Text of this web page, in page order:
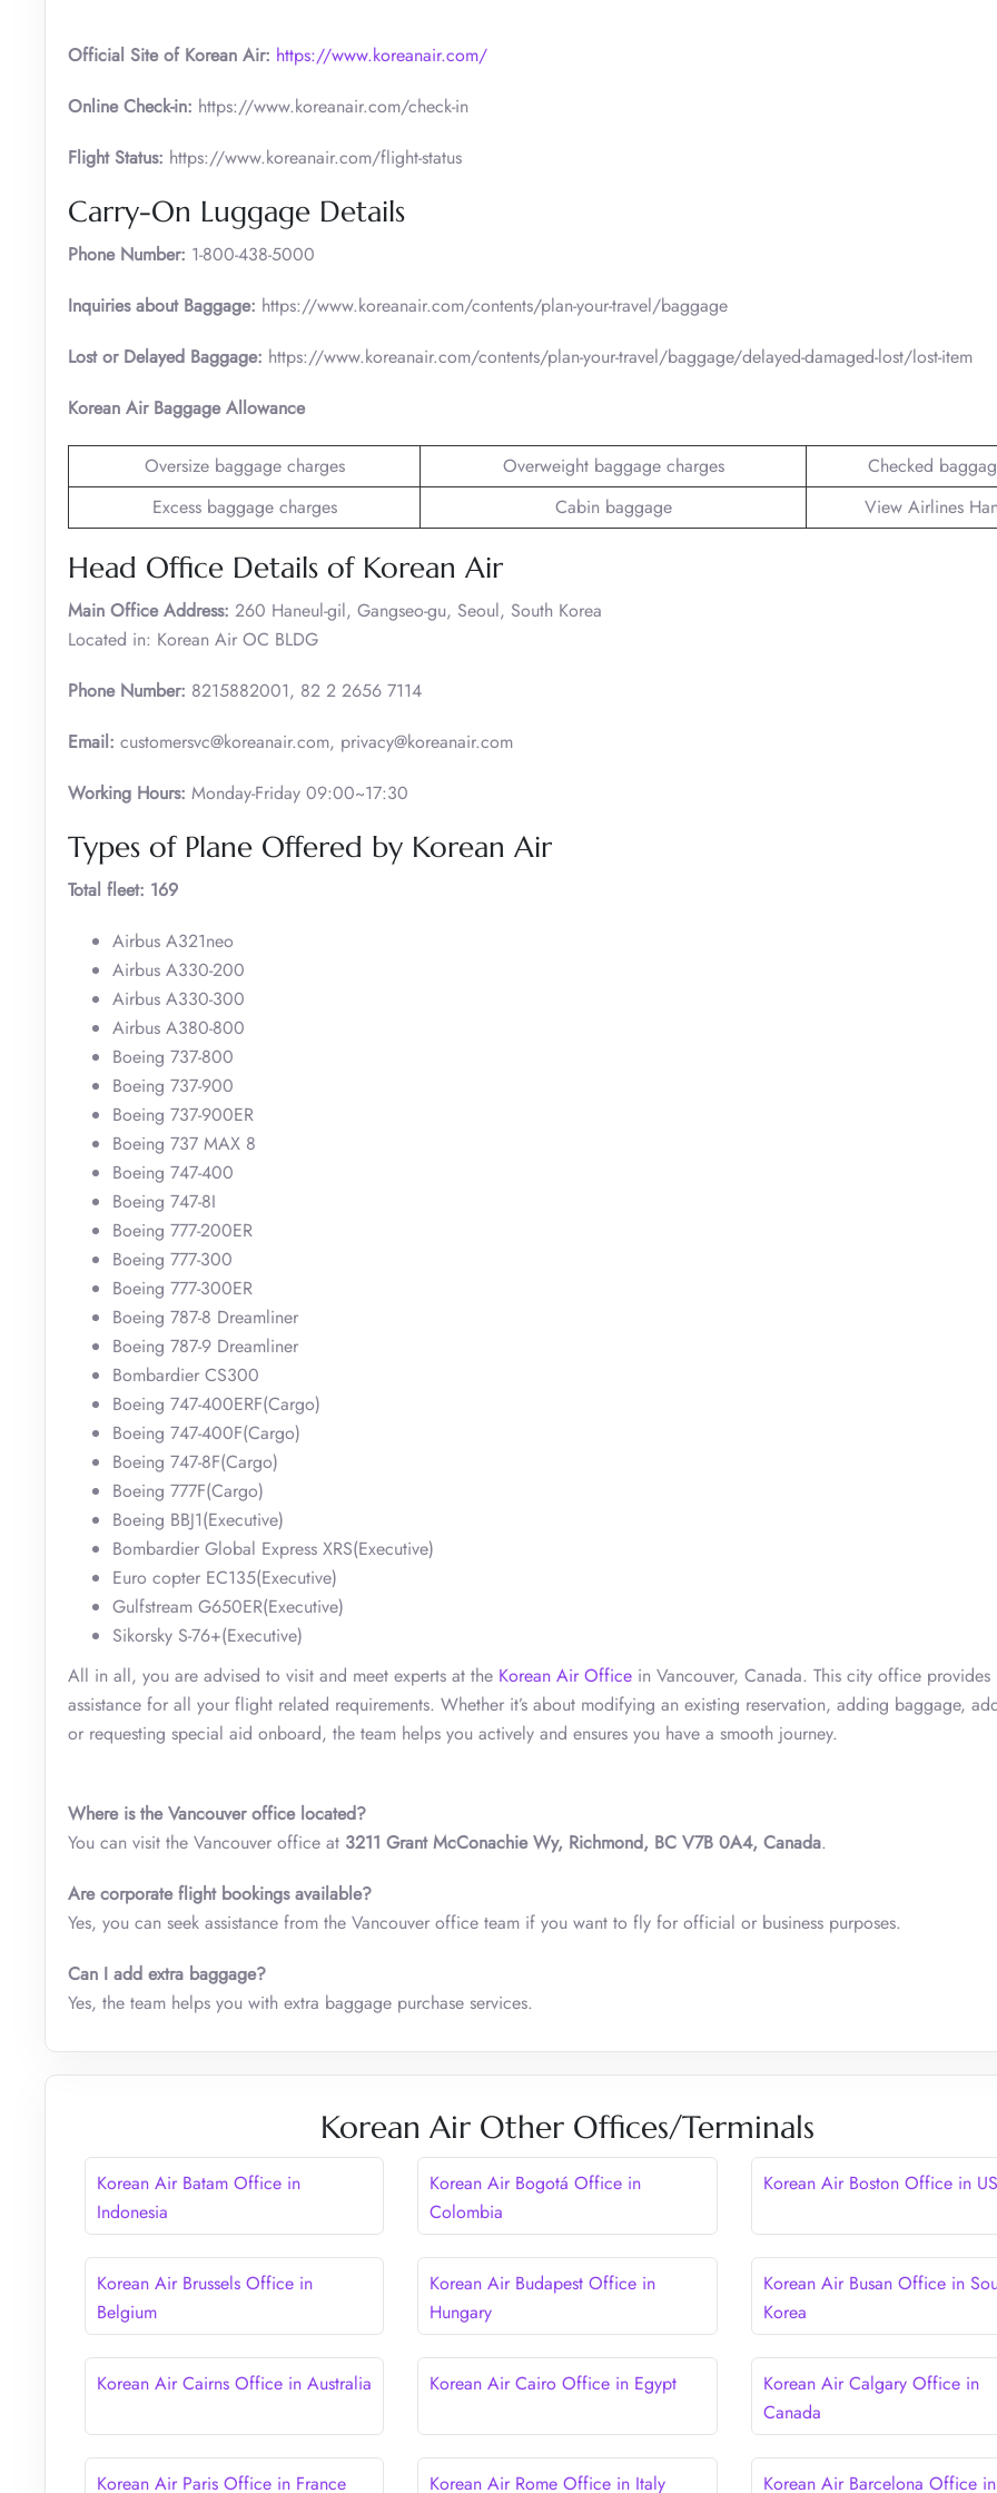
Official Site of Korean Air: https://www.koreanair.com/
Online Check-in: https://www.koreanair.com/check-in
Flight Status: https://www.koreanair.com/flight-status
Carry-On Luggage Details
Phone Number: 1-800-438-5000
Inquiries about Baggage: https://www.koreanair.com/contents/plan-your-travel/baggage
Lost or Delayed Baggage: https://www.koreanair.com/contents/plan-your-travel/baggage/delayed-damaged-lost/lost-item
Korean Air Baggage Allowance
Oversize baggage charges Overweight baggage charges
Checked
Excess baggage charges
Cabin baggage View Airlines
Head Office Details of Korean Air
Main Office Address: 260 Haneul-gil, Gangseo-gu, Seoul, South Korea
Located in: Korean Air OC BLDG
Phone Number: 8215882001, 82 2 2656 7114
Email: customersvc@koreanair.com, privacy@koreanair.com
Working Hours: Monday-Friday 09:00~17:30
Types of Plane Offered by Korean Air
Total fleet: 169
Airbus A321neo
Airbus A330-200
Airbus A330-300
Airbus A380-800
Boeing 737-800
Boeing 737-900
Boeing 737-900ER
Boeing 737 MAX 8
Boeing 747-400
Boeing 747-8I
Boeing 777-200ER
Boeing 777-300
Boeing 777-300ER
Boeing 787-8 Dreamliner
Boeing 787-9 Dreamliner
Bombardier CS300
Boeing 747-400ERF(Cargo)
Boeing 747-400F(Cargo)
Boeing 747-8F(Cargo)
Boeing 777F(Cargo)
Boeing BBJ1(Executive)
Bombardier Global Express XRS(Executive)
Euro copter EC135(Executive)
Gulfstream G650ER(Executive)
Sikorsky S-76+(Executive)
All in all, you are advised to visit and meet experts at the Korean Air Office in Vancouver, Canada. This city office provides
assistance for all your flight related requirements. Whether it’s about modifying an existing reservation, adding baggage,
or requesting special aid onboard, the team helps you actively and ensures you have a smooth journey.
Where is the Vancouver office located?
You can visit the Vancouver office at 3211 Grant McConachie Wy, Richmond, BC V7B 0A4, Canada.
Are corporate flight bookings available?
Yes, you can seek assistance from the Vancouver office team if you want to fly for official or business purposes.
Can I add extra baggage?
Yes, the team helps you with extra baggage purchase services.
Korean Air Other Offices/Terminals
Korean Air Batam Office in
Indonesia
Korean Air Bogotá Office in
Colombia
Korean Air Boston Office in
Korean Air Brussels Office in
Belgium
Korean Air Budapest Office in
Hungary
Korean Air Busan Office in
Korea
Korean Air Cairns Office in Australia Korean Air Cairo Office in Egypt
Korean Air Calgary Office in
Canada
Korean Air Paris Office in France Korean Air Rome Office in Italy Korean Air Barcelona Office in